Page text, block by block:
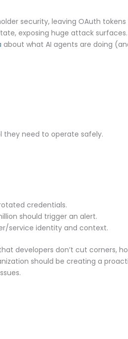
security, leaving OAuth tokens
exposing huge attack surfaces.
about what AI agents are doing
they need to operate safely.
credentials.
should trigger an alert.
service identity and context.
developers don’t cut corners,
should be creating a